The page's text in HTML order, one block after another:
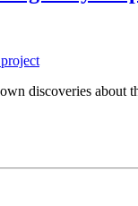
discoveries about